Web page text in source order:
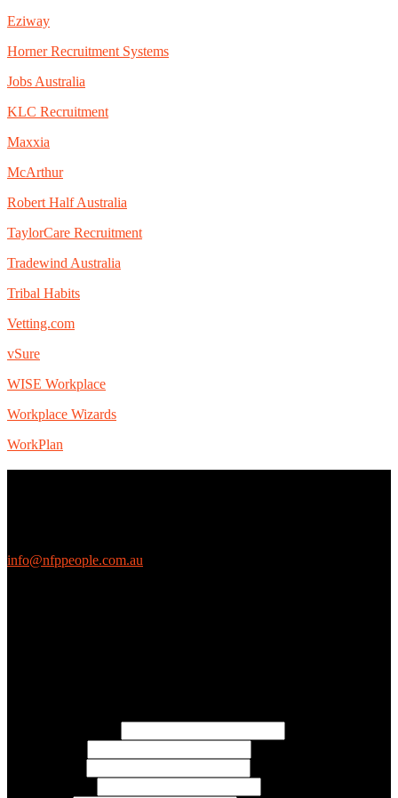
Eziway
Horner Recruitment Systems
Jobs Australia
KLC Recruitment
Maxxia
McArthur
Robert Half Australia
TaylorCare Recruitment
Tradewind Australia
Tribal Habits
Vetting.com
vSure
WISE Workplace
Workplace Wizards
WorkPlan
info@nfppeople.com.au